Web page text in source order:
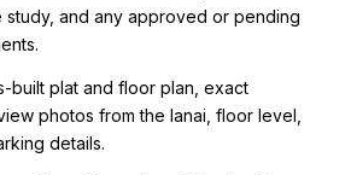
and any approved or pending
built plat and floor plan, exact
photos from the lanai, floor level,
details.